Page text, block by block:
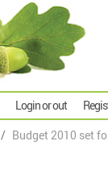
Login or out
Budget 2010 set